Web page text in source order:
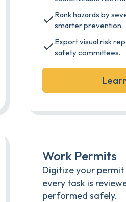
Rank hazards by
smarter prevention.
Export visual risk
safety committees.
Work Permits
Digitize your permit
every task is
performed safely.